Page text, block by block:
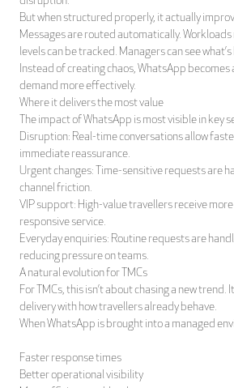
But when structured properly, it actually
Messages are routed automatically.
levels can be tracked. Managers can see
Instead of creating chaos, WhatsApp becomes
demand more effectively.
Where it delivers the most value
The impact of WhatsApp is most visible in key
Disruption: Real-time conversations allow
immediate reassurance.
Urgent changes: Time-sensitive requests are
channel friction.
VIP support: High-value travellers receive
responsive service.
Everyday enquiries: Routine requests are
reducing pressure on teams.
A natural evolution for TMCs
For TMCs, this isn’t about chasing a new trend.
delivery with how travellers already behave.
When WhatsApp is brought into a managed
Faster response times
Better operational visibility